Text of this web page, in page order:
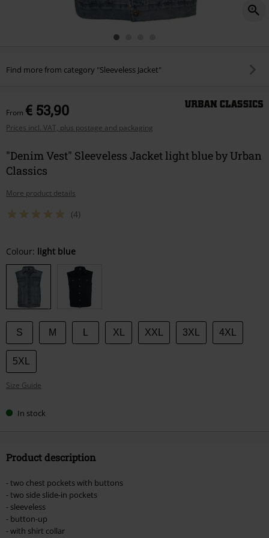
Find more from category "Sleeveless Jacket"
From € 53,90
Prices incl. VAT, plus postage and packaging
"Denim Vest" Sleeveless Jacket light blue by Urban
Classics
More product details
(4)
Choose
your
size
Colour: light blue
S M XL XXL 3XL 4XL
5XL
Size Guide
In stock
Product description
- two chest pockets with buttons
- two side slide-in pockets
- sleeveless
- button-up
- with shirt collar